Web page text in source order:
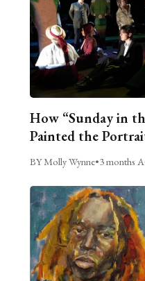
How “Sunday in
Painted the
BY Molly Wynne•3 months